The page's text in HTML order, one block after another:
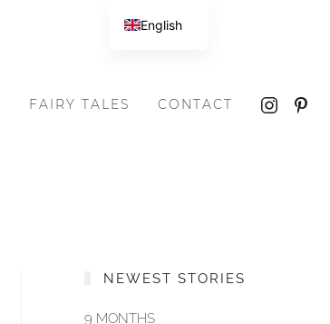
FAIRY TALES CONTACT
NEWEST STORIES
9 MONTHS
English